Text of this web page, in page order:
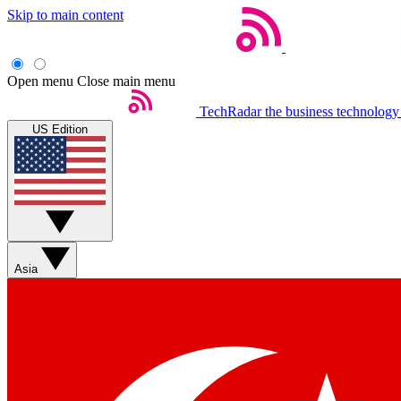
Skip to main content
Open menu Close main menu
TechRadar the business
US Edition
Asia